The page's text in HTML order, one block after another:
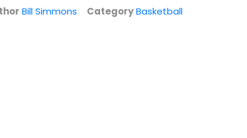
Bill Simmons CategoryBasketball